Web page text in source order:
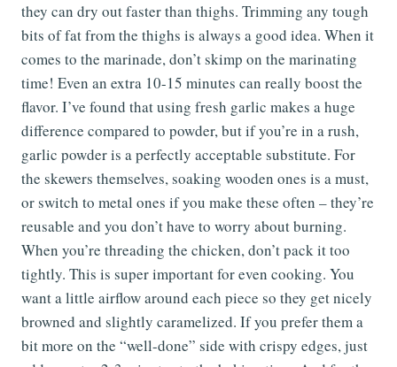
they can dry out faster than thighs. Trimming any tough
bits of fat from the thighs is always a good idea. When it
comes to the marinade, don’t skimp on the marinating
time! Even an extra 10-15 minutes can really boost the
flavor. I’ve found that using fresh garlic makes a huge
difference compared to powder, but if you’re in a rush,
garlic powder is a perfectly acceptable substitute. For
the skewers themselves, soaking wooden ones is a must,
or switch to metal ones if you make these often – they’re
reusable and you don’t have to worry about burning.
When you’re threading the chicken, don’t pack it too
tightly. This is super important for even cooking. You
want a little airflow around each piece so they get nicely
browned and slightly caramelized. If you prefer them a
bit more on the “well-done” side with crispy edges, just